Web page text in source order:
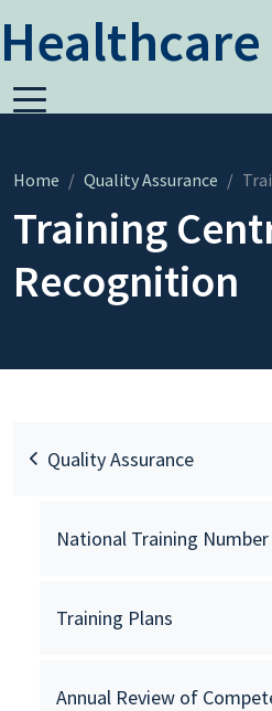
Healthcare
Home Quality Assurance
Training
Recognition
Quality Assurance
National Training
Training Plans
Annual Review of